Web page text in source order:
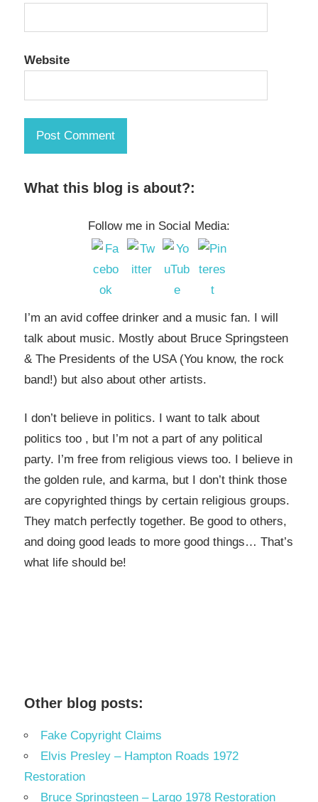
Website
What this blog is about?:
Follow me in Social Media:
I’m an avid coffee drinker and a music fan. I will
talk about music. Mostly about Bruce Springsteen
& The Presidents of the USA (You know, the rock
band!) but also about other artists.
I don’t believe in politics. I want to talk about
politics too , but I’m not a part of any political
party. I’m free from religious views too. I believe in
the golden rule, and karma, but I don’t think those
are copyrighted things by certain religious groups.
They match perfectly together. Be good to others,
and doing good leads to more good things… That’s
what life should be!
Other blog posts:
Fake Copyright Claims
Elvis Presley – Hampton Roads 1972
Restoration
Bruce Springsteen – Largo 1978 Restoration